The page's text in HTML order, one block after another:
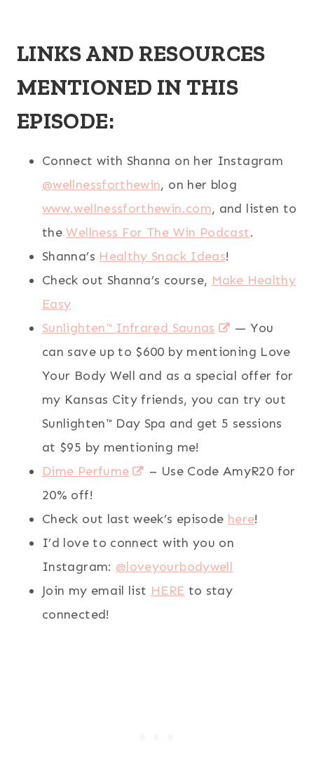
LINKS AND RESOURCES
MENTIONED IN THIS
EPISODE:
Connect with Shanna on her Instagram
@wellnessforthewin, on her blog
www.wellnessforthewin.com, and listen to
theWellness For The Win Podcast.
Shanna’s Healthy Snack Ideas!
Check out Shanna’s course, Make Healthy
Easy
Sunlighten™ Infrared Saunas
— You
can save up to $600 by mentioning Love
Your Body Well and as a special offer for
my Kansas City friends, you can try out
Sunlighten™ Day Spa and get 5 sessions
at $95 by mentioning me!
Dime Perfume
– Use Code AmyR20 for
20% off!
Check out last week’s episode here!
I’d love to connect with you on
Instagram: @loveyourbodywell
Join my email list HERE to stay
connected!